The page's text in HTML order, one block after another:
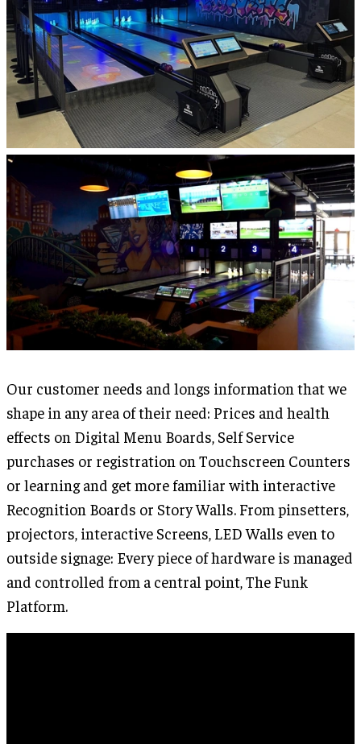
Our customer needs and longs information that we
shape in any area of their need: Prices and health
effects on Digital Menu Boards, Self Service
purchases or registration on Touchscreen Counters
or learning and get more familiar with interactive
Recognition Boards or Story Walls. From pinsetters,
projectors, interactive Screens, LED Walls even to
outside signage: Every piece of hardware is managed
and controlled from a central point, The Funk
Platform.